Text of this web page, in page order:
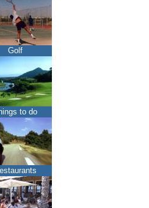
Golf
to do